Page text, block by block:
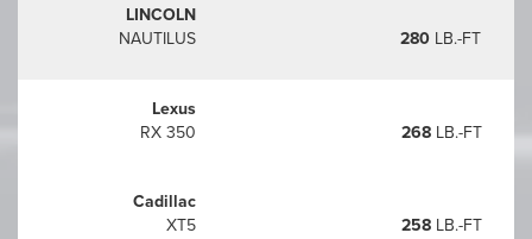
LINCOLN
NAUTILUS
280 LB.-FT
Lexus
RX 350
268 LB.-FT
Cadillac
XT5
258 LB.-FT